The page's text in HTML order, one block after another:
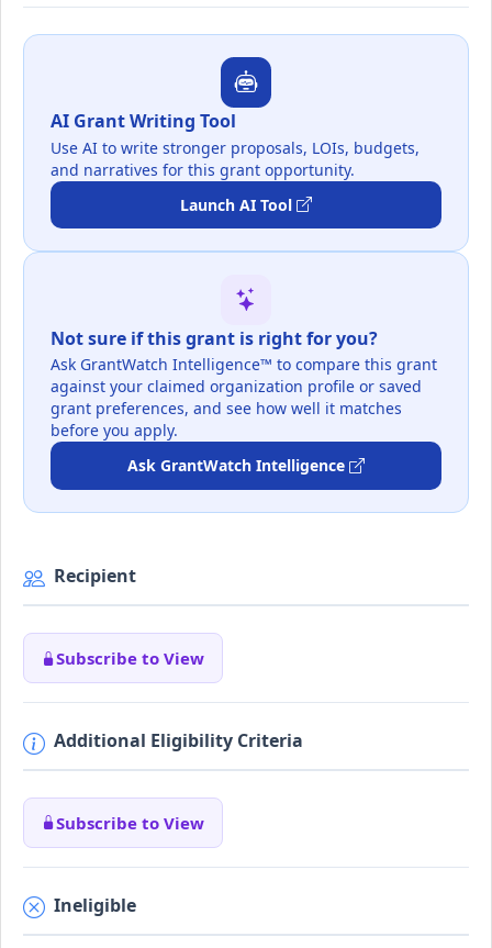
AI Grant Writing Tool
Use AI to write stronger proposals, LOIs, budgets,
and narratives for this grant opportunity.
Launch AI Tool
Not sure if this grant is right for you?
Ask GrantWatch Intelligence™ to compare this grant
against your claimed organization profile or saved
grant preferences, and see how well it matches
before you apply.
Ask GrantWatch Intelligence
Recipient
Subscribe to View
Additional Eligibility Criteria
Subscribe to View
Ineligible